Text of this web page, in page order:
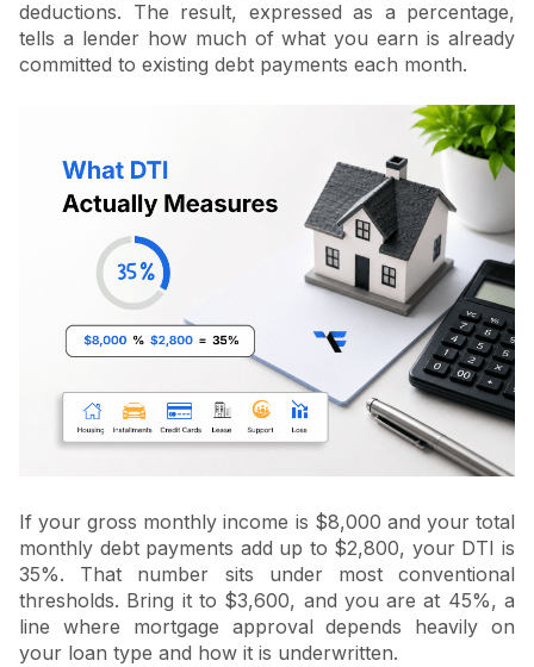
deductions. The result, expressed as a percentage,
tells a lender how much of what you earn is already
committed to existing debt payments each month.
If your gross monthly income is $8,000 and your total
monthly debt payments add up to $2,800, your DTI is
35%. That number sits under most conventional
thresholds. Bring it to $3,600, and you are at 45%, a
line where mortgage approval depends heavily on
your loan type and how it is underwritten.